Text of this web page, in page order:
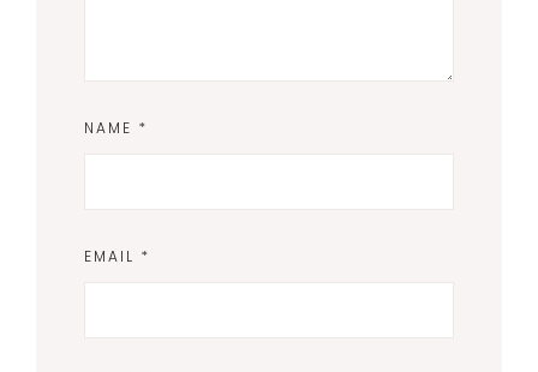
NAME *
EMAIL *